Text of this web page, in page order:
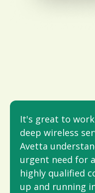
It's great to
deep wireless
Avetta
urgent need for
highly qualifi­ed
up and running